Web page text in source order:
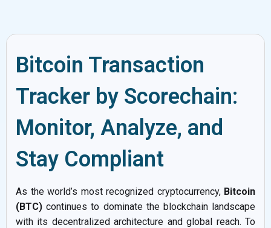
Bitcoin Transaction
Tracker by Scorechain:
Monitor, Analyze, and
Stay Compliant
As the world’s most recognized cryptocurrency, Bitcoin
(BTC) continues to dominate the blockchain landscape
with its decentralized architecture and global reach. To